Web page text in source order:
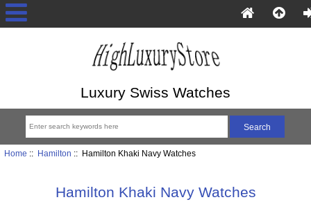
Luxury Swiss Watches
Home :: Hamilton :: Hamilton Khaki Navy Watches
Hamilton Khaki Navy Watches